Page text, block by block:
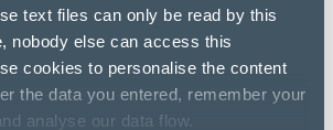
text files can only be read by this
nobody else can access this
cookies to personalise the content
the data you entered, remember your
analyse our data flow.